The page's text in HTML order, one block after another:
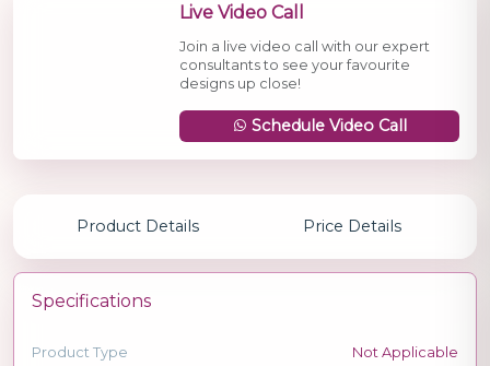
Live Video Call
Join a live video call with our expert
consultants to see your favourite
designs up close!
Schedule Video Call
Product Details Price Details
Specifications
Product Type Not Applicable